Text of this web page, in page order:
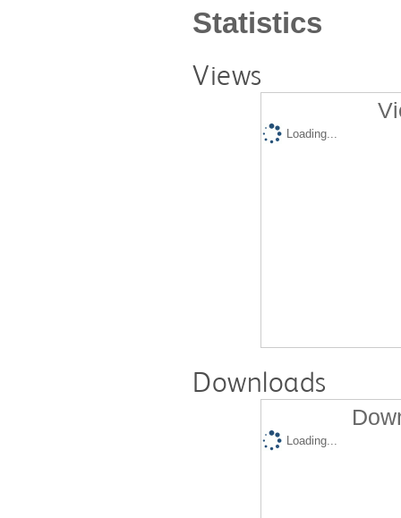
Statistics
Views
Loading...
Downloads
Loading...